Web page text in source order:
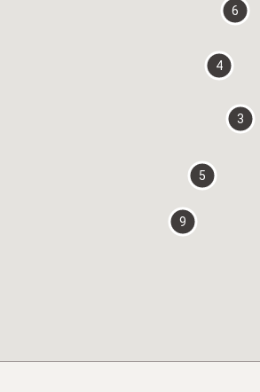
3
4
5
6
9